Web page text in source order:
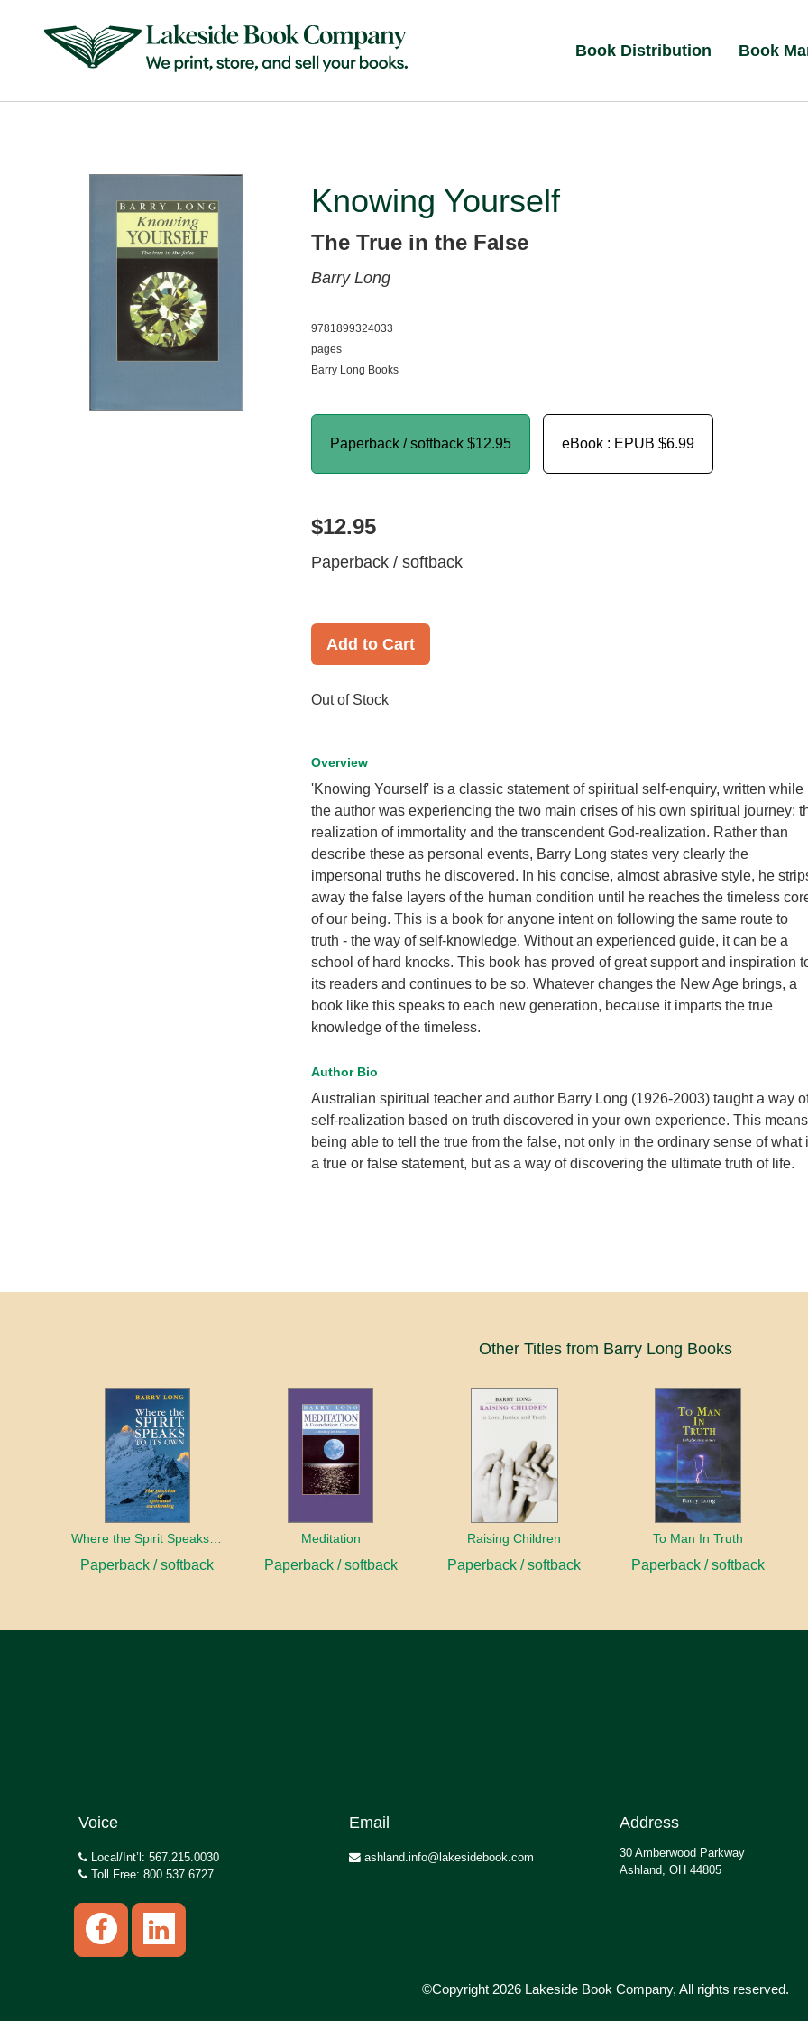
Book Distribution Book
Knowing Yourself
The True in the False
Barry Long
9781899324033
pages
Barry Long Books
Paperback / softback $12.95 eBook : EPUB $6.99
$12.95
Paperback / softback
Add to Cart
Out of Stock
Overview
'Knowing Yourself' is a classic statement of spiritual self-enquiry, written while
the author was experiencing the two main crises of his own spiritual journey;
realization of immortality and the transcendent God-realization. Rather than
describe these as personal events, Barry Long states very clearly the
impersonal truths he discovered. In his concise, almost abrasive style, he
away the false layers of the human condition until he reaches the timeless
of our being. This is a book for anyone intent on following the same route to
truth - the way of self-knowledge. Without an experienced guide, it can be a
school of hard knocks. This book has proved of great support and inspiration
its readers and continues to be so. Whatever changes the New Age brings, a
book like this speaks to each new generation, because it imparts the true
knowledge of the timeless.
Author Bio
Australian spiritual teacher and author Barry Long (1926-2003) taught a way
self-realization based on truth discovered in your own experience. This means
being able to tell the true from the false, not only in the ordinary sense of what
a true or false statement, but as a way of discovering the ultimate truth of life.
Other Titles from Barry Long Books
Where the Spirit Speaks to Its Own
Paperback / softback
Meditation
Paperback / softback
Raising Children
Paperback / softback
To Man In Truth
Paperback / softback
Voice
Local/Int’l: 567.215.0030
Toll Free: 800.537.6727
Email
ashland.info@lakesidebook.com
Address
30 Amberwood Parkway
Ashland, OH 44805
©Copyright 2026 Lakeside Book Company, All rights reserved.